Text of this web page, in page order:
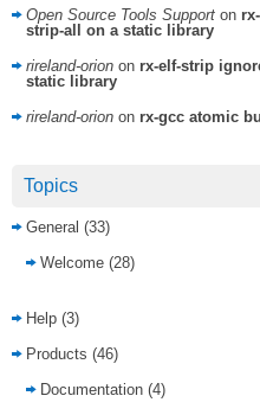
Open Source Tools Support on
strip-all on a static library
rireland-orion on rx-elf-strip
static library
rireland-orion on rx-gcc atomic
Topics
General (33)
Welcome (28)
Help (3)
Products (46)
Documentation (4)